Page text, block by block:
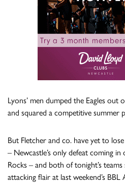
Lyons’ men dumped the Eagles out
and squared a competitive summer
But Fletcher and co. have yet to
– Newcastle’s only defeat coming
Rocks – and both of tonight’s
attacking flair at last weekend’s